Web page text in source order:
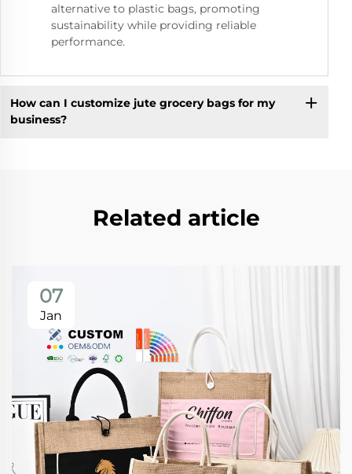
alternative to plastic bags, promoting
sustainability while providing reliable
performance.
How can I customize jute grocery bags for my
business?
Related article
07
Jan